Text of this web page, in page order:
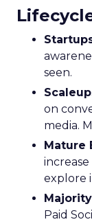
seen.
on
media.
Mature
explore
Paid